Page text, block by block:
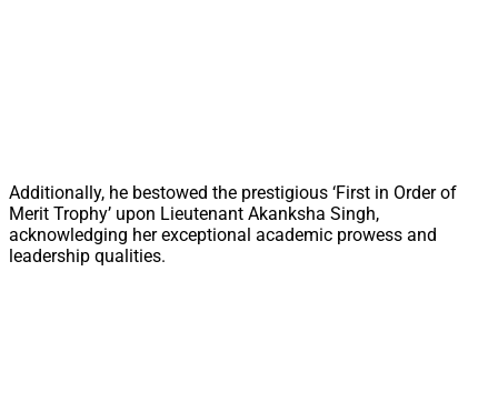
Additionally, he bestowed the prestigious ‘First in Order of
Merit Trophy’ upon Lieutenant Akanksha Singh,
acknowledging her exceptional academic prowess and
leadership qualities.